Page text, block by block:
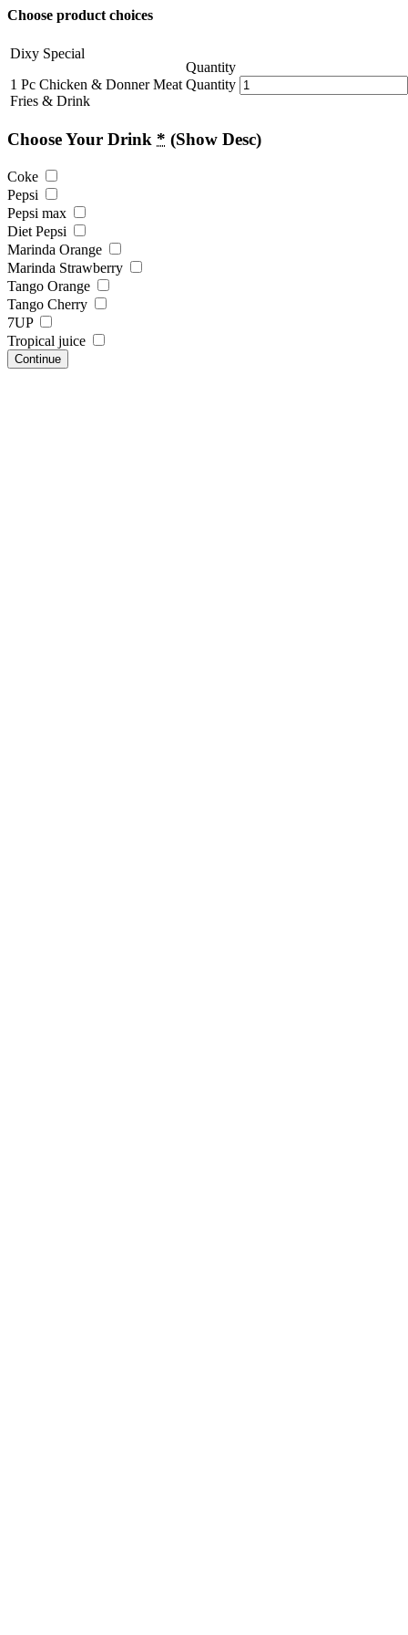
Choose product choices
Dixy Special
1 Pc Chicken & Donner Meat
Fries & Drink
Quantity
Quantity
Choose Your Drink * (Show Desc)
Coke
Pepsi
Pepsi max
Diet Pepsi
Marinda Orange
Marinda Strawberry
Tango Orange
Tango Cherry
7UP
Tropical juice